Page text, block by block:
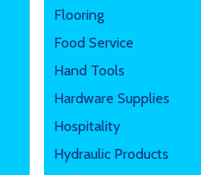
Flooring
Food Service
Hand Tools
Hardware Supplies
Hospitality
Hydraulic Products